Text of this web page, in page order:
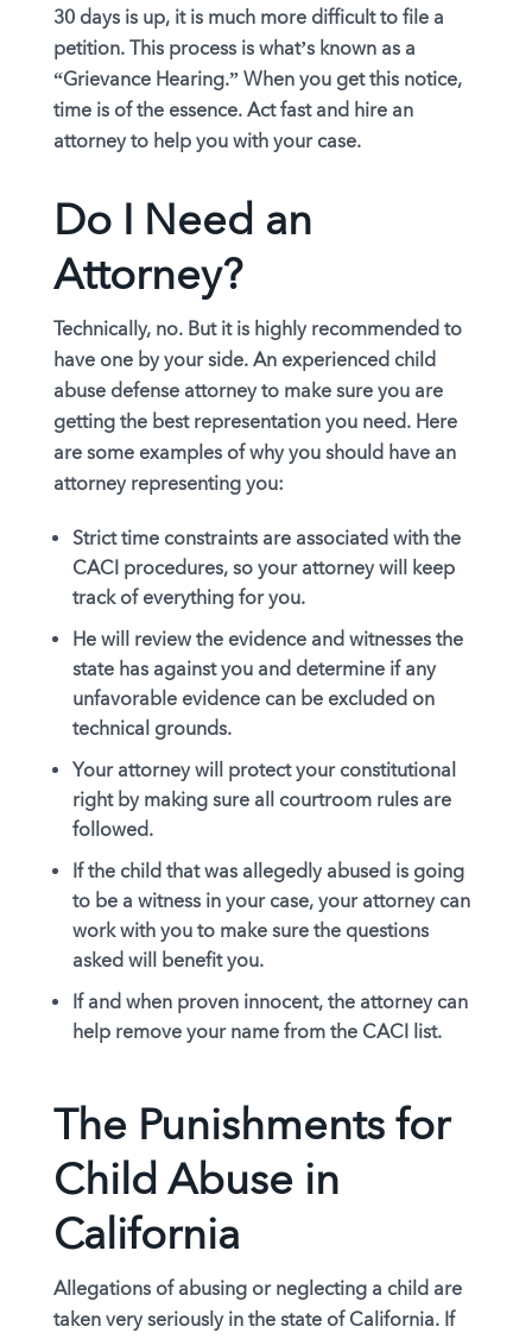
30 days is up, it is much more difficult to file a
petition. This process is what’s known as a
“Grievance Hearing.” When you get this notice,
time is of the essence. Act fast and hire an
attorney to help you with your case.
Do I Need an
Attorney?
Technically, no. But it is highly recommended to
have one by your side. An experienced child
abuse defense attorney to make sure you are
getting the best representation you need. Here
are some examples of why you should have an
attorney representing you:
Strict time constraints are associated with the
CACI procedures, so your attorney will keep
track of everything for you.
He will review the evidence and witnesses the
state has against you and determine if any
unfavorable evidence can be excluded on
technical grounds.
Your attorney will protect your constitutional
right by making sure all courtroom rules are
followed.
If the child that was allegedly abused is going
to be a witness in your case, your attorney can
work with you to make sure the questions
asked will benefit you.
If and when proven innocent, the attorney can
help remove your name from the CACI list.
The Punishments for
Child Abuse in
California
Allegations of abusing or neglecting a child are
taken very seriously in the state of California. If